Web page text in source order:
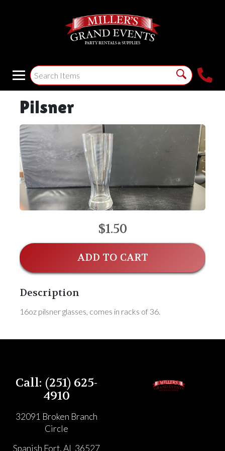
Pilsner
$1.50
ADD TO CART
Description
16oz pilsner glasses, comes in racks of 36.
Call: (251) 625-
4910
32091 Broken Branch
Circle
Spanish Fort, AL 36527